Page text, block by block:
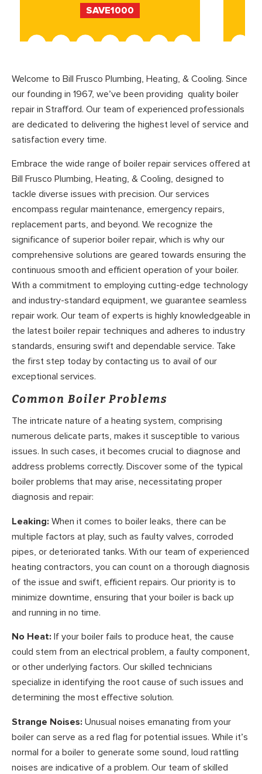
SAVE1000
Welcome to Bill Frusco Plumbing, Heating, & Cooling. Since
our founding in 1967, we’ve been providing quality boiler
repair in Strafford. Our team of experienced professionals
are dedicated to delivering the highest level of service and
satisfaction every time.
Embrace the wide range of boiler repair services offered at
Bill Frusco Plumbing, Heating, & Cooling, designed to
tackle diverse issues with precision. Our services
encompass regular maintenance, emergency repairs,
replacement parts, and beyond. We recognize the
significance of superior boiler repair, which is why our
comprehensive solutions are geared towards ensuring the
continuous smooth and efficient operation of your boiler.
With a commitment to employing cutting-edge technology
and industry-standard equipment, we guarantee seamless
repair work. Our team of experts is highly knowledgeable in
the latest boiler repair techniques and adheres to industry
standards, ensuring swift and dependable service. Take
the first step today by contacting us to avail of our
exceptional services.
Common Boiler Problems
The intricate nature of a heating system, comprising
numerous delicate parts, makes it susceptible to various
issues. In such cases, it becomes crucial to diagnose and
address problems correctly. Discover some of the typical
boiler problems that may arise, necessitating proper
diagnosis and repair:
Leaking: When it comes to boiler leaks, there can be
multiple factors at play, such as faulty valves, corroded
pipes, or deteriorated tanks. With our team of experienced
heating contractors, you can count on a thorough diagnosis
of the issue and swift, efficient repairs. Our priority is to
minimize downtime, ensuring that your boiler is back up
and running in no time.
No Heat: If your boiler fails to produce heat, the cause
could stem from an electrical problem, a faulty component,
or other underlying factors. Our skilled technicians
specialize in identifying the root cause of such issues and
determining the most effective solution.
Strange Noises: Unusual noises emanating from your
boiler can serve as a red flag for potential issues. While it’s
normal for a boiler to generate some sound, loud rattling
noises are indicative of a problem. Our team of skilled